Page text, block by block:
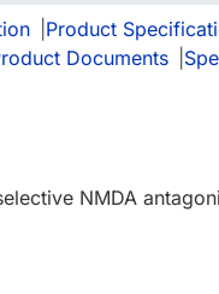
Product
Documents
NMDA